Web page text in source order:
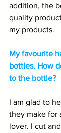
addition, the
quality
my products.
My favourite
bottles. How
to the bottle?
I am glad to
they make for
lover. I cut